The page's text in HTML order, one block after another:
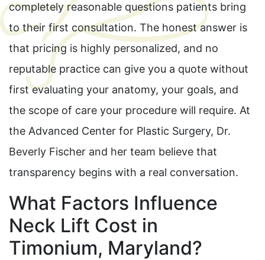
completely reasonable questions patients bring
to their first consultation. The honest answer is
that pricing is highly personalized, and no
reputable practice can give you a quote without
first evaluating your anatomy, your goals, and
the scope of care your procedure will require. At
the Advanced Center for Plastic Surgery, Dr.
Beverly Fischer and her team believe that
transparency begins with a real conversation.
What Factors Influence
Neck Lift Cost in
Timonium, Maryland?